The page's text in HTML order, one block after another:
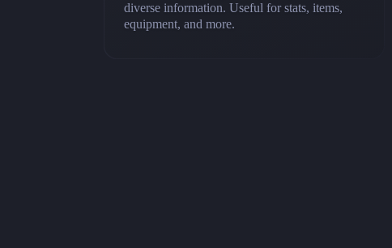
diverse information. Useful for stats, items,
equipment, and more.